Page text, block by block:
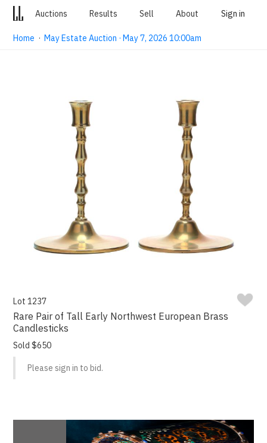
Auctions Results Sell About Sign in
Home ·May Estate Auction · May 7, 2026 10:00am
Lot 1237
Rare Pair of Tall Early Northwest European Brass
Candlesticks
Sold $650
Please sign in to bid.